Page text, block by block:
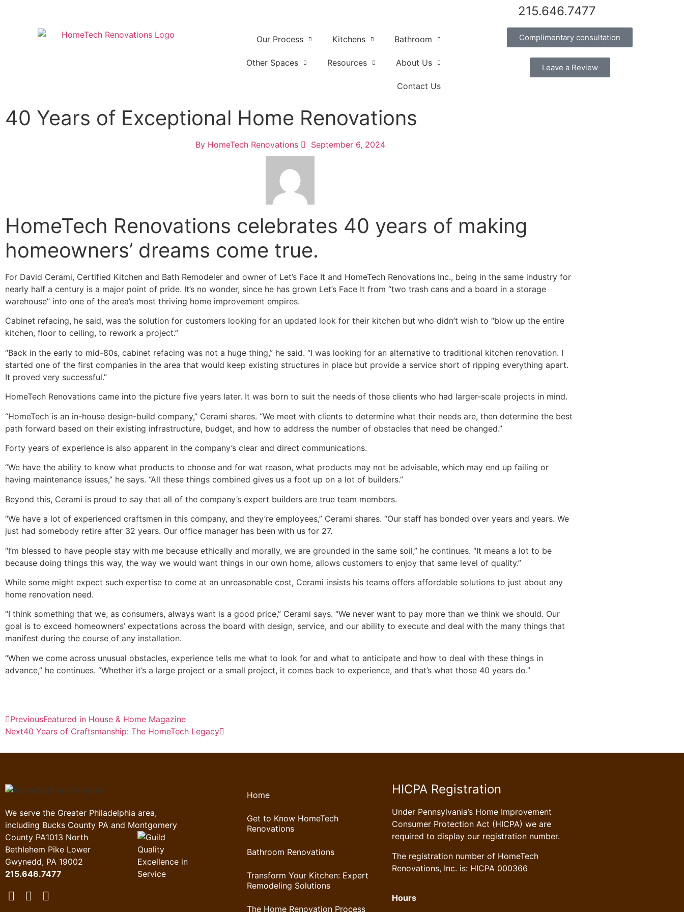
215.646.7477
Our Process Kitchens Bathroom
Other Spaces Resources About Us
Contact Us
Complimentary consultation
Leave a Review
40 Years of Exceptional Home Renovations
ByHomeTech Renovations September 6, 2024
HomeTech Renovations celebrates 40 years of making
homeowners’ dreams come true.
For David Cerami, Certified Kitchen and Bath Remodeler and owner of Let’s Face It and HomeTech Renovations Inc., being in the same industry for
nearly half a century is a major point of pride. It’s no wonder, since he has grown Let’s Face It from “two trash cans and a board in a storage
warehouse” into one of the area’s most thriving home improvement empires.
Cabinet refacing, he said, was the solution for customers looking for an updated look for their kitchen but who didn’t wish to “blow up the entire
kitchen, floor to ceiling, to rework a project.”
“Back in the early to mid-80s, cabinet refacing was not a huge thing,” he said. “I was looking for an alternative to traditional kitchen renovation. I
started one of the first companies in the area that would keep existing structures in place but provide a service short of ripping everything apart.
It proved very successful.”
HomeTech Renovations came into the picture five years later. It was born to suit the needs of those clients who had larger-scale projects in mind.
“HomeTech is an in-house design-build company,” Cerami shares. “We meet with clients to determine what their needs are, then determine the best
path forward based on their existing infrastructure, budget, and how to address the number of obstacles that need be changed.”
Forty years of experience is also apparent in the company’s clear and direct communications.
“We have the ability to know what products to choose and for wat reason, what products may not be advisable, which may end up failing or
having maintenance issues,” he says. “All these things combined gives us a foot up on a lot of builders.”
Beyond this, Cerami is proud to say that all of the company’s expert builders are true team members.
“We have a lot of experienced craftsmen in this company, and they’re employees,” Cerami shares. “Our staff has bonded over years and years. We
just had somebody retire after 32 years. Our office manager has been with us for 27.
“I’m blessed to have people stay with me because ethically and morally, we are grounded in the same soil,” he continues. “It means a lot to be
because doing things this way, the way we would want things in our own home, allows customers to enjoy that same level of quality.”
While some might expect such expertise to come at an unreasonable cost, Cerami insists his teams offers affordable solutions to just about any
home renovation need.
“I think something that we, as consumers, always want is a good price,” Cerami says. “We never want to pay more than we think we should. Our
goal is to exceed homeowners’ expectations across the board with design, service, and our ability to execute and deal with the many things that
manifest during the course of any installation.
“When we come across unusual obstacles, experience tells me what to look for and what to anticipate and how to deal with these things in
advance,” he continues. “Whether it’s a large project or a small project, it comes back to experience, and that’s what those 40 years do.”
PreviousFeatured in House & Home Magazine
Next40 Years of Craftsmanship: The HomeTech Legacy
We serve the Greater Philadelphia area,
including Bucks County PA and Montgomery
County PA1013 North
Bethlehem Pike Lower
Gwynedd, PA 19002
215.646.7477
Home
Get to Know HomeTech
Renovations
Bathroom Renovations
Transform Your Kitchen: Expert
Remodeling Solutions
The Home Renovation Process
HICPA Registration
Under Pennsylvania’s Home Improvement
Consumer Protection Act (HICPA) we are
required to display our registration number.
The registration number of HomeTech
Renovations, Inc. is: HICPA 000366
Hours